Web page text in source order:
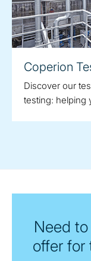
Coperion
Discover our
testing: helping
Need
offer for